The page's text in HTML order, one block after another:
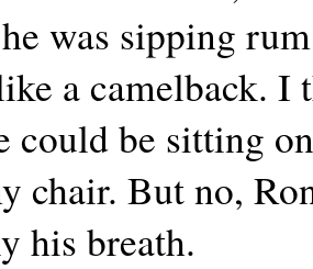
was sipping
a camelback. I
could be sitting
chair. But no,
his breath.